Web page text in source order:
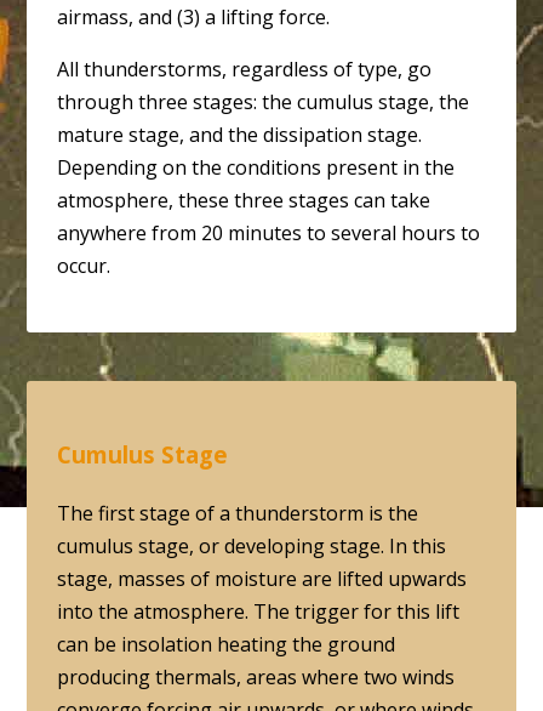
airmass, and (3) a lifting force.
All thunderstorms, regardless of type, go
through three stages: the cumulus stage, the
mature stage, and the dissipation stage.
Depending on the conditions present in the
atmosphere, these three stages can take
anywhere from 20 minutes to several hours to
occur.
Cumulus Stage
The first stage of a thunderstorm is the
cumulus stage, or developing stage. In this
stage, masses of moisture are lifted upwards
into the atmosphere. The trigger for this lift
can be insolation heating the ground
producing thermals, areas where two winds